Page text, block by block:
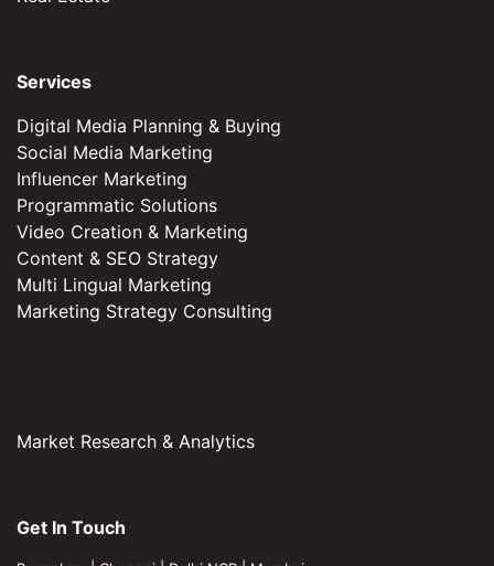
Services
Digital Media Planning & Buying
Social Media Marketing
Influencer Marketing
Programmatic Solutions
Video Creation & Marketing
Content & SEO Strategy
Multi Lingual Marketing
Marketing Strategy Consulting
Market Research & Analytics
Get In Touch